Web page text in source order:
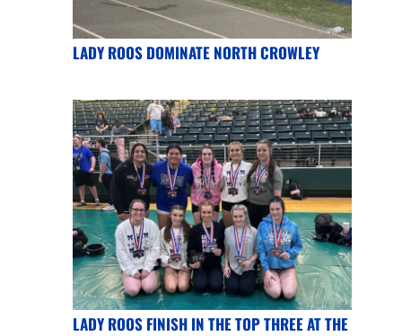
LADY ROOS DOMINATE NORTH CROWLEY
LADY ROOS FINISH IN THE TOP THREE AT THE